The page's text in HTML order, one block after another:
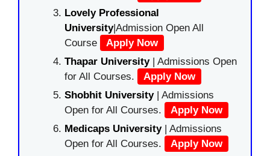
Lovely Professional
University|Admission Open All
Course
Apply Now
Thapar University| Admissions Open
for All Courses.
Apply Now
Shobhit University| Admissions
Open for All Courses.
Apply Now
Medicaps University| Admissions
Open for All Courses.
Apply Now